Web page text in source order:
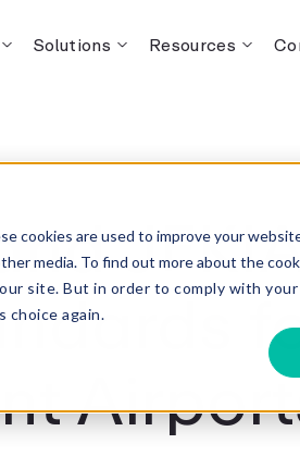
cookies are used to improve your
media. To find out more about the
site. But in order to comply with
choice again.
Solutions Resources